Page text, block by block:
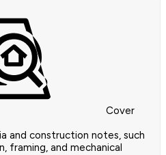
Cover
and construction notes, such
framing, and mechanical